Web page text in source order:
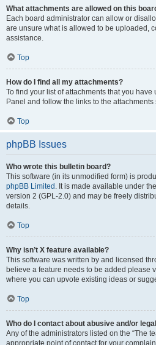
What attachments are allowed on this
Each board administrator can allow or
are unsure what is allowed to be uploaded,
assistance.
Top
How do I find all my attachments?
To find your list of attachments that you
Panel and follow the links to the attachments
Top
phpBB Issues
Who wrote this bulletin board?
This software (in its unmodified form) is
phpBB Limited . It is made available under
version 2 (GPL-2.0) and may be freely
details.
Top
Why isn’t X feature available?
This software was written by and licensed
believe a feature needs to be added please
where you can upvote existing ideas or
Top
Who do I contact about abusive and/or
Any of the administrators listed on the “The
appropriate point of contact for your